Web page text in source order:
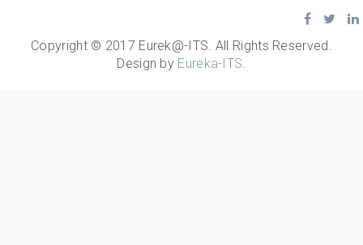
Copyright © 2017 Eurek@-ITS. All Rights Reserved.
Design by Eureka-ITS.